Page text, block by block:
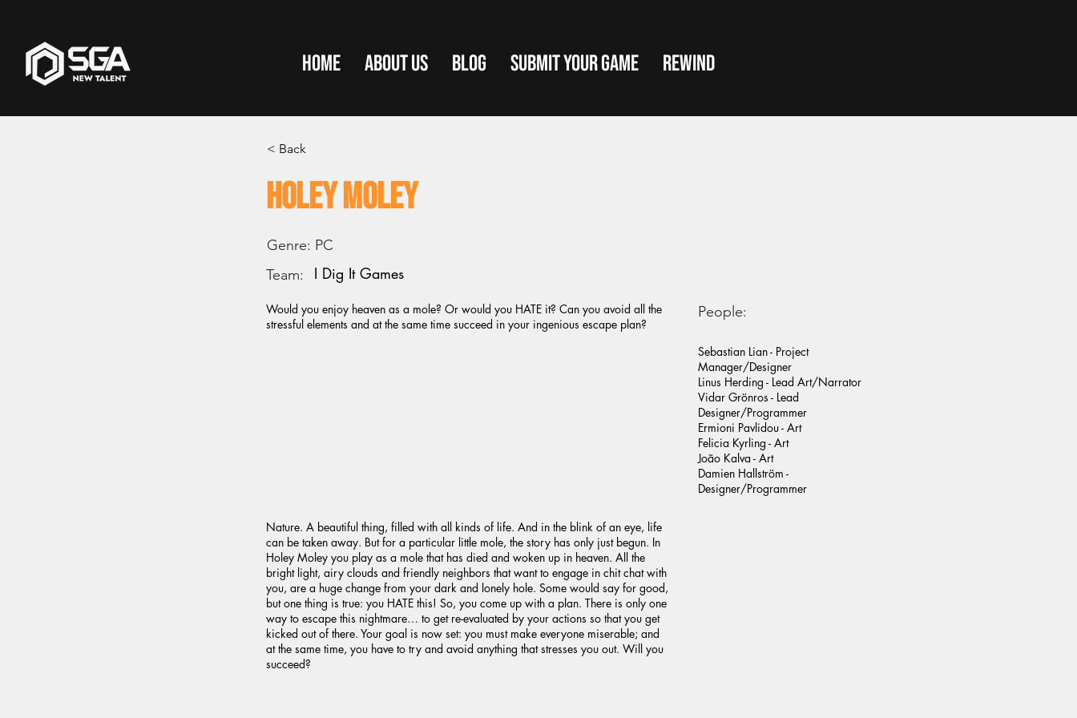
HOME ABOUT US BLOG SUBMIT YOUR GAME REWIND
< Back
Holey Moley
PC
Genre:
I Dig It Games
Team:
Would you enjoy heaven as a mole? Or would you HATE it? Can you avoid all the
stressful elements and at the same time succeed in your ingenious escape plan?
People:
Sebastian Lian - Project
Manager/Designer
Linus Herding - Lead Art/Narrator
Vidar Grönros - Lead
Designer/Programmer
Ermioni Pavlidou - Art
Felicia Kyrling - Art
João Kalva - Art
Damien Hallström -
Designer/Programmer
Nature. A beautiful thing, filled with all kinds of life. And in the blink of an eye, life
can be taken away. But for a particular little mole, the story has only just begun. In
Holey Moley you play as a mole that has died and woken up in heaven. All the
bright light, airy clouds and friendly neighbors that want to engage in chit chat with
you, are a huge change from your dark and lonely hole. Some would say for good,
but one thing is true: you HATE this! So, you come up with a plan. There is only one
way to escape this nightmare… to get re-evaluated by your actions so that you get
kicked out of there. Your goal is now set: you must make everyone miserable; and
at the same time, you have to try and avoid anything that stresses you out. Will you
succeed?